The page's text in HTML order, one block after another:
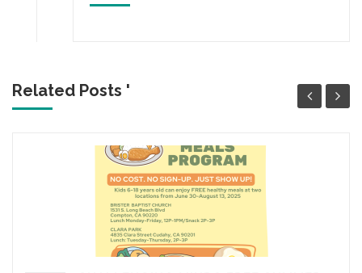
Related Posts '